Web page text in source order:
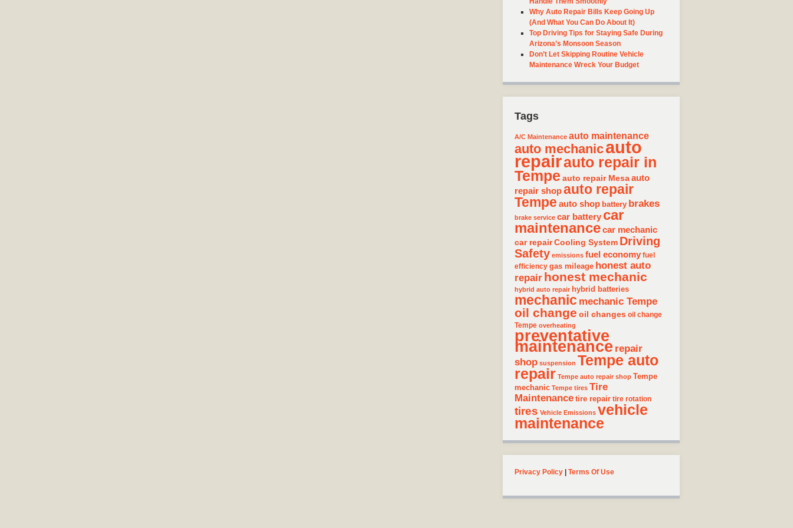
Why Auto Repair Bills Keep Going Up
(And What You Can Do About It)
Top Driving Tips for Staying Safe During
Arizona’s Monsoon Season
Don’t Let Skipping Routine Vehicle
Maintenance Wreck Your Budget
Tags
A/C Maintenance auto maintenance
auto mechanicauto
repairauto repair in
Tempe auto repair Mesaauto
repair shopauto repair
Tempe auto shop battery brakes
brake service car battery car
maintenancecar mechanic
car repairCooling System Driving
Safety emissions fuel economy fuel
efficiency gas mileage honest auto
repair honest mechanic
hybrid auto repair hybrid batteries
mechanic mechanic Tempe
oil change oil changes oil change
Tempe overheating
preventative
maintenance repair
shop suspension Tempe auto
repair Tempe auto repair shop Tempe
mechanic Tempe tires Tire
Maintenance tire repair tire rotation
tires Vehicle Emissions vehicle
maintenance
Privacy Policy | Terms Of Use